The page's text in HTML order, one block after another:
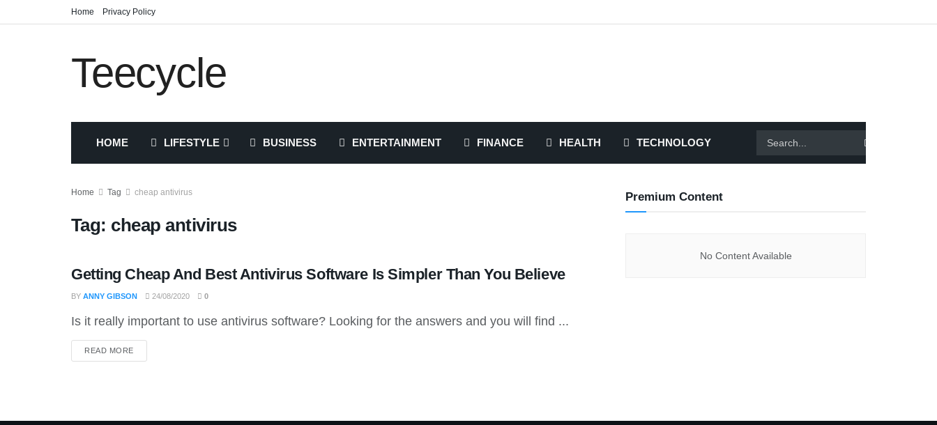
Home Privacy Policy
Teecycle
HOME LIFESTYLE BUSINESS ENTERTAINMENT FINANCE HEALTH TECHNOLOGY
Home Tag cheap antivirus
Tag: cheap antivirus
TECH
Getting Cheap And Best Antivirus Software Is Simpler Than You Believe
BY ANNY GIBSON 24/08/2020 0
Is it really important to use antivirus software? Looking for the answers and you will find ...
READ MOREDETAILS
Premium Content
No Content Available